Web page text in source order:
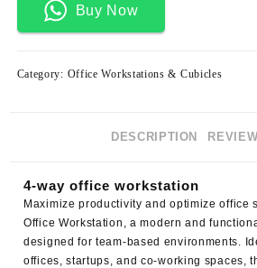
Buy Now
Category: Office Workstations & Cubicles
DESCRIPTION
4-way office workstation
Maximize productivity and optimize office
Office Workstation , a modern and
designed for team-based environments.
offices, startups, and co-working spaces,